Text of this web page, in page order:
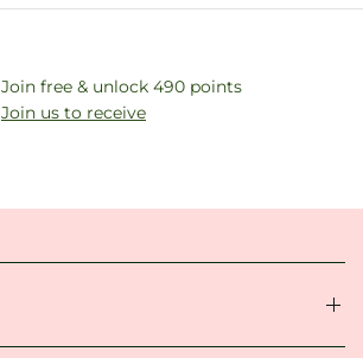
Join free & unlock 490 points
Join us to receive